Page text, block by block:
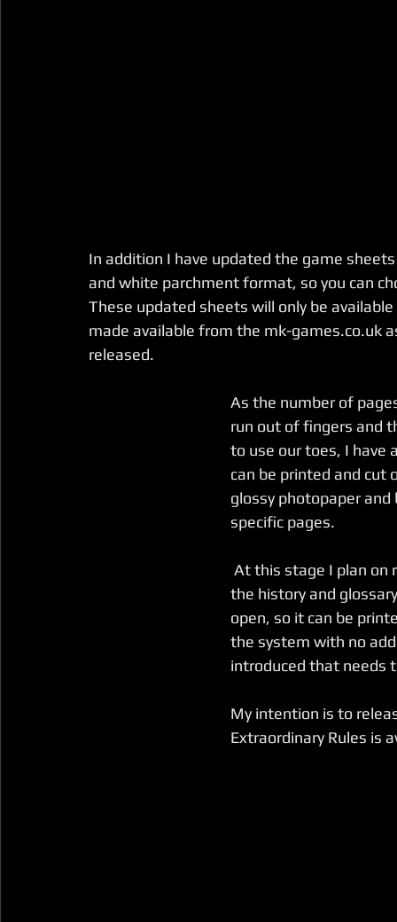
In addition I have updated the game
and white parchment format, so you can
These updated sheets will only be
made available from the mk-games.co.uk
released.
As the number of
run out of fingers and
to use our toes, I have
can be printed and cut
glossy photopaper
specific pages.
the history and
open, so it can be
the system with no
introduced that needs
My intention is to
Extraordinary Rules is